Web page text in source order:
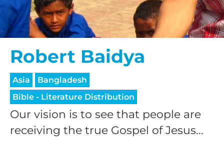
Robert Baidya
Asia
Bangladesh
Bible - Literature Distribution
Our vision is to see that people are
receiving the true Gospel of Jesus...